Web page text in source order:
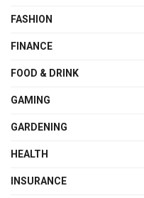
FASHION
FINANCE
FOOD & DRINK
GAMING
GARDENING
HEALTH
INSURANCE